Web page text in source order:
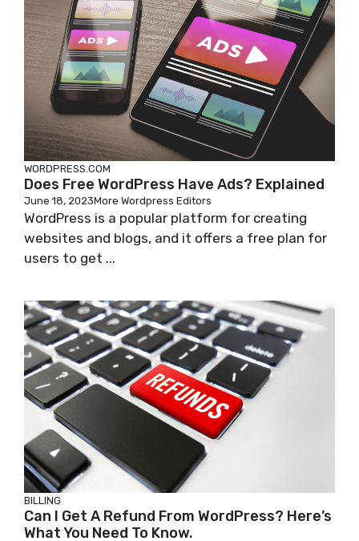
WORDPRESS.COM
Does Free WordPress Have Ads? Explained
June 18, 2023More Wordpress Editors
WordPress is a popular platform for creating
websites and blogs, and it offers a free plan for
users to get ...
BILLING
Can I Get A Refund From WordPress? Here’s
What You Need To Know.